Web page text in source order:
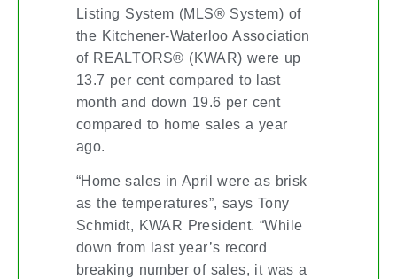
Listing System (MLS® System) of
the Kitchener-Waterloo Association
of REALTORS® (KWAR) were up
13.7 per cent compared to last
month and down 19.6 per cent
compared to home sales a year
ago.
“Home sales in April were as brisk
as the temperatures”, says Tony
Schmidt, KWAR President. “While
down from last year’s record
breaking number of sales, it was a